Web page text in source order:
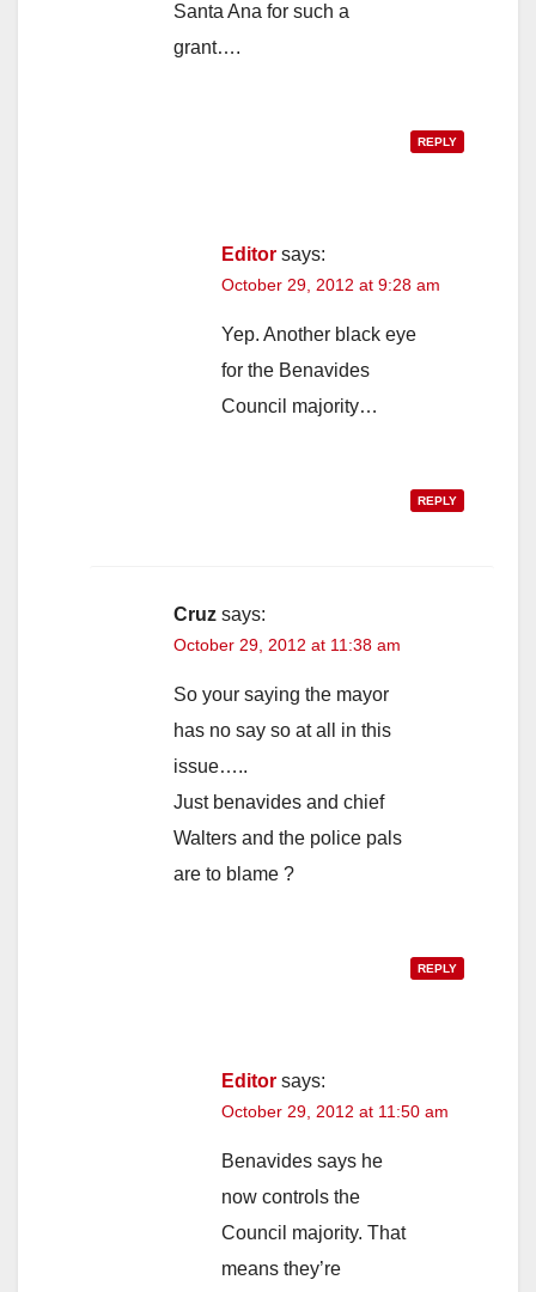
Santa Ana for such a
grant….
REPLY
Editor says:
October 29, 2012 at 9:28 am
Yep. Another black eye
for the Benavides
Council majority…
REPLY
Cruz says:
October 29, 2012 at 11:38 am
So your saying the mayor
has no say so at all in this
issue…..
Just benavides and chief
Walters and the police pals
are to blame ?
REPLY
Editor says:
October 29, 2012 at 11:50 am
Benavides says he
now controls the
Council majority. That
means they’re